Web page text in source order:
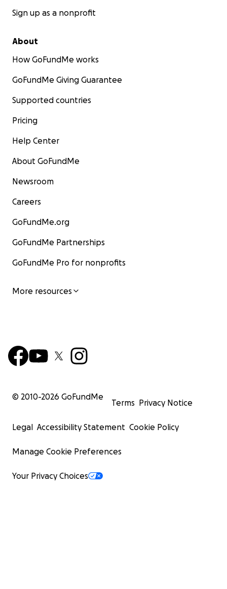
Sign up as a nonprofit
About
How GoFundMe works
GoFundMe Giving Guarantee
Supported countries
Pricing
Help Center
About GoFundMe
Newsroom
Careers
GoFundMe.org
GoFundMe Partnerships
GoFundMe Pro for nonprofits
More resources
© 2010-2026 GoFundMe
Terms Privacy Notice
Legal Accessibility Statement Cookie Policy
Manage Cookie Preferences
Your Privacy Choices